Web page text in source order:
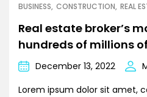
BUSINESS CONSTRUCTION REAL
Real estate broker’s
hundreds of millions
December 13, 2022
Lorem ipsum dolor sit amet,